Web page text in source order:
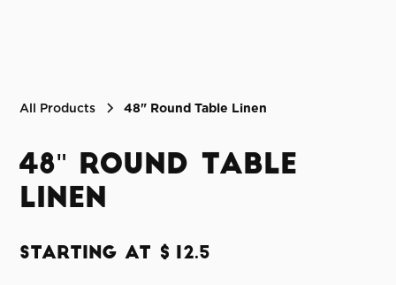
All Products 48" Round Table Linen
48" Round Table
Linen
Starting at $12.5